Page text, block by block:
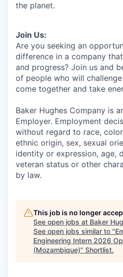
the planet.
Join Us:
Are you seeking an
difference in a company
and progress? Join us and
of people who will challenge
come together and take
Baker Hughes Company is
Employer. Employment
without regard to race,
ethnic origin, sex, sexual
identity or expression, age,
veteran status or other
by law.
This job is no longer
See open jobs at Baker
See open jobs similar to "
Engineering Intern 2026
(Mozambique)" Shortlist.